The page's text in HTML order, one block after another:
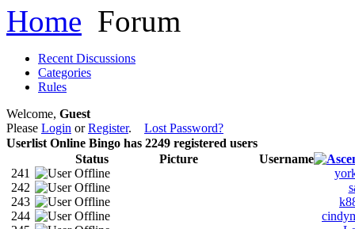
Home Forum
Recent Discussions
Categories
Rules
Welcome, Guest
Please Login orRegister. Lost Password?
Userlist Online Bingo has 2249 registered users
Status
Picture
Username
241
242
243
244